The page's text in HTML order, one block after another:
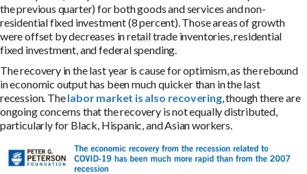
the previous quarter) for both goods and services and non-
residential fixed investment (8 percent). Those areas of growth
were offset by decreases in retail trade inventories, residential
fixed investment, and federal spending.
The recovery in the last year is cause for optimism, as the rebound
in economic output has been much quicker than in the last
recession. Thelabor market is also recovering, though there are
ongoing concerns that the recovery is not equally distributed,
particularly for Black, Hispanic, and Asian workers.